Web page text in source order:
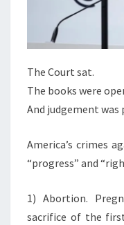
The Court sat.
The books were
And judgement was
America’s crimes
“progress” and
1) Abortion.
sacrifice of the